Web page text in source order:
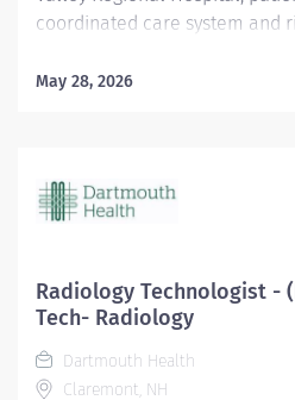
coordinated care system and
The primary responsibility of
delivery. Sets-up and
and the associated critical
tracheal suctioning. Performs
obtain arterial blood samples
and understands the possible
contraindications associated
Performs EKGs, types report
May 28, 2026
Radiology Technologist -
Tech- Radiology
Dartmouth Health
Claremont, NH